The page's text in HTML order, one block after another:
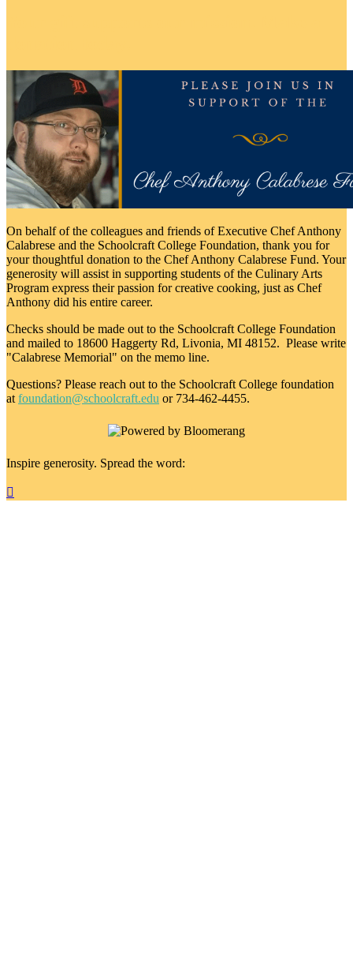
On behalf of the colleagues and friends of Executive Chef Anthony
Calabrese and the Schoolcraft College Foundation, thank you for
your thoughtful donation to the Chef Anthony Calabrese Fund. Your
generosity will assist in supporting students of the Culinary Arts
Program express their passion for creative cooking, just as Chef
Anthony did his entire career.
Checks should be made out to the Schoolcraft College Foundation
and mailed to 18600 Haggerty Rd, Livonia, MI 48152. Please write
"Calabrese Memorial" on the memo line.
Questions? Please reach out to the Schoolcraft College foundation
at foundation@schoolcraft.edu or 734-462-4455.
Inspire generosity. Spread the word:
